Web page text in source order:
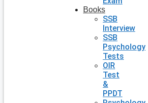
Books
SSB
Interview
SSB
Psychology
Tests
OIR
Test
&
PPDT